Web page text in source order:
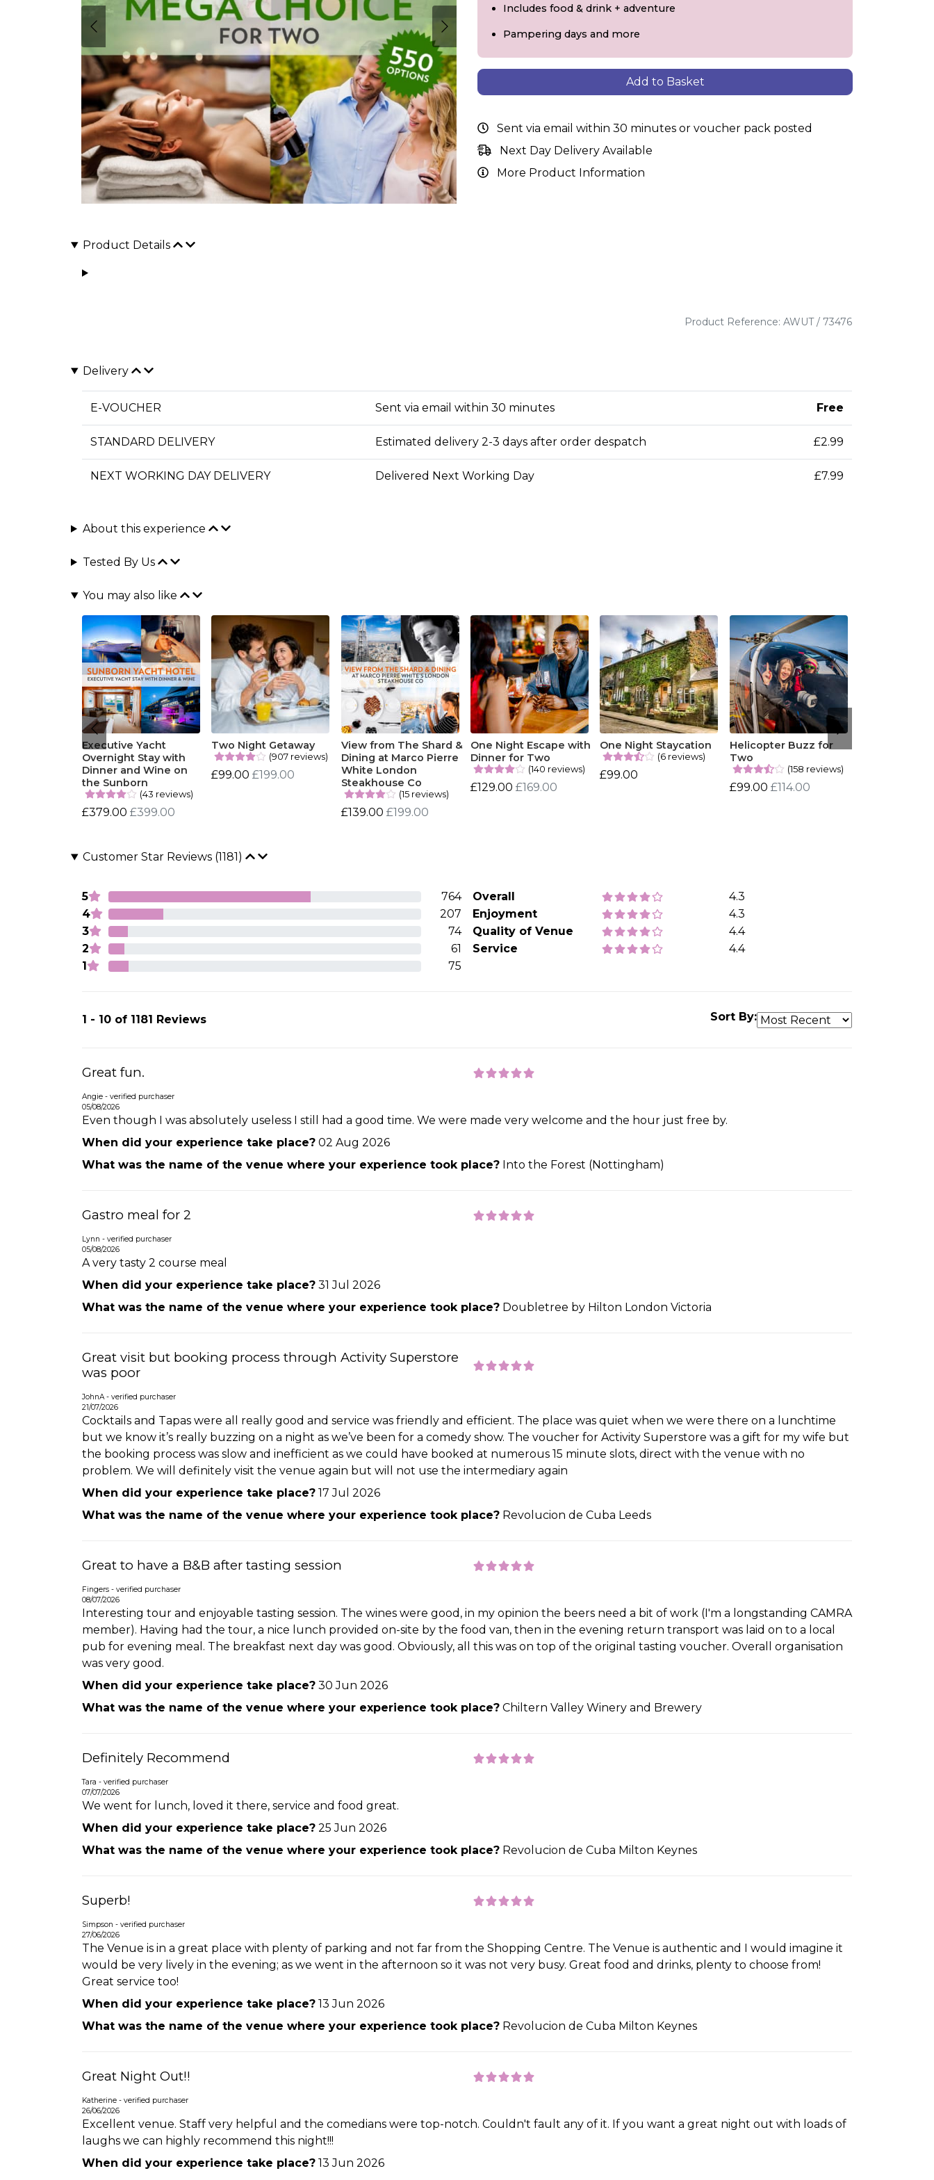
Includes food & drink + adventure
Pampering days and more
Add to Basket
Sent via email within 30 minutes or voucher pack posted
Next Day Delivery Available
More Product Information
Product Details
Product Reference: AWUT / 73476
Delivery
E-VOUCHER Sent via email within 30 minutes Free
STANDARD DELIVERY Estimated delivery 2-3 days after order despatch £2.99
NEXT WORKING DAY DELIVERY Delivered Next Working Day £7.99
About this experience
Tested By Us
You may also like
Executive Yacht
Overnight Stay with
Dinner and Wine on
the Sunborn
(43 reviews)
£379.00 £399.00
Two Night Getaway
(907 reviews)
£99.00 £199.00
View from The Shard &
Dining at Marco Pierre
White London
Steakhouse Co
(15 reviews)
£139.00 £199.00
One Night Escape with
Dinner for Two
(140 reviews)
£129.00 £169.00
One Night Staycation
(6 reviews)
£99.00
Helicopter Buzz for
Two
(158 reviews)
£99.00 £114.00
Customer Star Reviews (1181)
5
764
4
207
3
74
2
61
1
75
Overall
4.3
Enjoyment
4.3
Quality of Venue
4.4
Service
4.4
1 - 10 of 1181 Reviews Sort By:
Great fun.
Angie - verified purchaser
05/08/2026
Even though I was absolutely useless I still had a good time. We were made very welcome and the hour just free by.
When did your experience take place? 02 Aug 2026
What was the name of the venue where your experience took place? Into the Forest (Nottingham)
Gastro meal for 2
Lynn - verified purchaser
05/08/2026
A very tasty 2 course meal
When did your experience take place? 31 Jul 2026
What was the name of the venue where your experience took place? Doubletree by Hilton London Victoria
Great visit but booking process through Activity Superstore
was poor
JohnA - verified purchaser
21/07/2026
Cocktails and Tapas were all really good and service was friendly and efficient. The place was quiet when we were there on a lunchtime
but we know it’s really buzzing on a night as we’ve been for a comedy show. The voucher for Activity Superstore was a gift for my wife but
the booking process was slow and inefficient as we could have booked at numerous 15 minute slots, direct with the venue with no
problem. We will definitely visit the venue again but will not use the intermediary again
When did your experience take place? 17 Jul 2026
What was the name of the venue where your experience took place? Revolucion de Cuba Leeds
Great to have a B&B after tasting session
Fingers - verified purchaser
08/07/2026
Interesting tour and enjoyable tasting session. The wines were good, in my opinion the beers need a bit of work (I'm a longstanding CAMRA
member). Having had the tour, a nice lunch provided on-site by the food van, then in the evening return transport was laid on to a local
pub for evening meal. The breakfast next day was good. Obviously, all this was on top of the original tasting voucher. Overall organisation
was very good.
When did your experience take place? 30 Jun 2026
What was the name of the venue where your experience took place? Chiltern Valley Winery and Brewery
Definitely Recommend
Tara - verified purchaser
07/07/2026
We went for lunch, loved it there, service and food great.
When did your experience take place? 25 Jun 2026
What was the name of the venue where your experience took place? Revolucion de Cuba Milton Keynes
Superb!
Simpson - verified purchaser
27/06/2026
The Venue is in a great place with plenty of parking and not far from the Shopping Centre. The Venue is authentic and I would imagine it
would be very lively in the evening; as we went in the afternoon so it was not very busy. Great food and drinks, plenty to choose from!
Great service too!
When did your experience take place? 13 Jun 2026
What was the name of the venue where your experience took place? Revolucion de Cuba Milton Keynes
Great Night Out!!
Katherine - verified purchaser
26/06/2026
Excellent venue. Staff very helpful and the comedians were top-notch. Couldn't fault any of it. If you want a great night out with loads of
laughs we can highly recommend this night!!!
When did your experience take place? 13 Jun 2026